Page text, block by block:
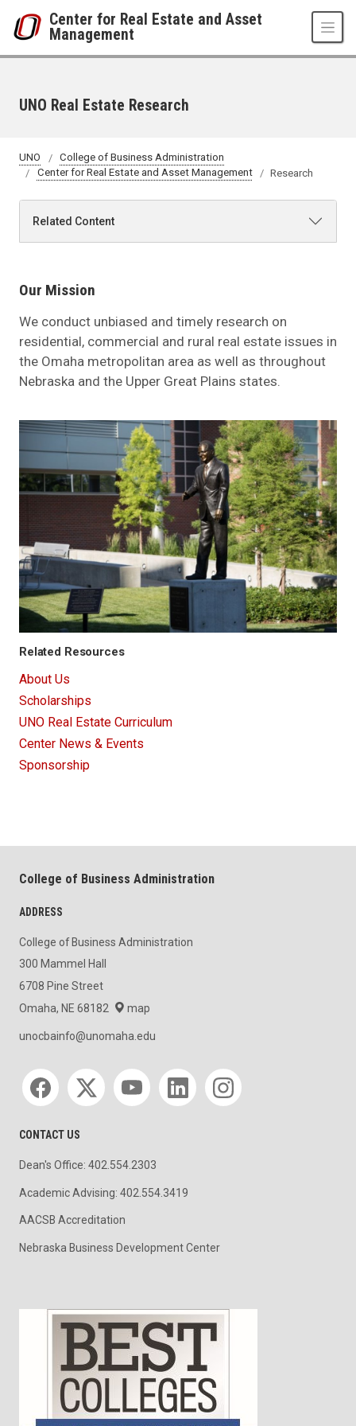
Center for Real Estate and Asset
Management
UNO Real Estate Research
UNO
College of Business Administration
Center for Real Estate and Asset Management
Research
Related Content
Our Mission
We conduct unbiased and timely research on
residential, commercial and rural real estate issues in
the Omaha metropolitan area as well as throughout
Nebraska and the Upper Great Plains states.
Related Resources
About Us
Scholarships
UNO Real Estate Curriculum
Center News & Events
Sponsorship
College of Business Administration
ADDRESS
College of Business Administration
300 Mammel Hall
6708 Pine Street
Omaha, NE 68182
map
unocbainfo@unomaha.edu
Social media
CONTACT US
Dean's Office: 402.554.2303
Academic Advising: 402.554.3419
AACSB Accreditation
Nebraska Business Development Center